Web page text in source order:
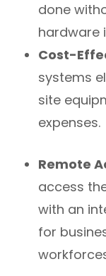
done
hardware
Cost-
systems
site
expenses.
Remote
access
with an
for